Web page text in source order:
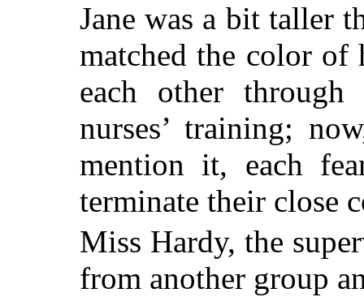
Jane was a bit taller
matched the color of
each other
nurses’ training;
mention it, each
terminate their close
Miss Hardy, the
from another group